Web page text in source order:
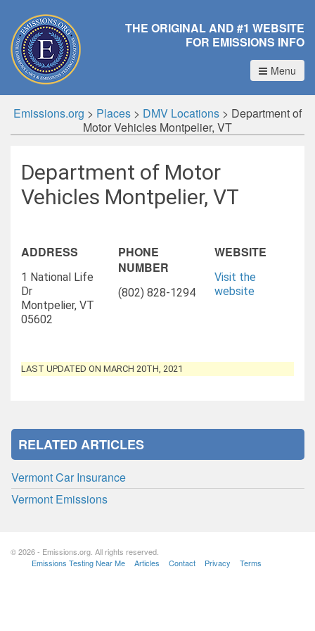
THE ORIGINAL AND #1 WEBSITE
FOR EMISSIONS INFO
Menu
Emissions.org > Places > DMV Locations > Department of
Motor Vehicles Montpelier, VT
Department of Motor
Vehicles Montpelier, VT
ADDRESS
1 National Life
Dr
Montpelier, VT
05602
PHONE
NUMBER
(802) 828-1294
WEBSITE
Visit the
website
LAST UPDATED ON MARCH 20TH, 2021
RELATED ARTICLES
Vermont Car Insurance
Vermont Emissions
© 2026 - Emissions.org. All rights reserved.
Emissions Testing Near Me
Articles Contact Privacy Terms